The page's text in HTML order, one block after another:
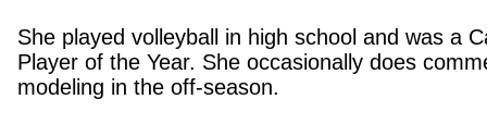
She played volleyball in high school and was a
Player of the Year. She occasionally does
modeling in the off-season.